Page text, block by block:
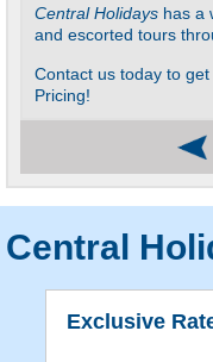
Central Holidays has a
and escorted tours
Contact us today to
Pricing!
Central
Exclusive